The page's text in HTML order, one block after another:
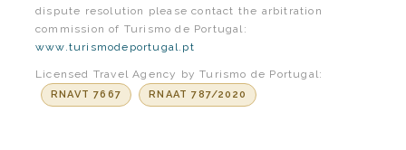
dispute resolution please contact the arbitration
commission of Turismo de Portugal:
www.turismodeportugal.pt
Licensed Travel Agency by Turismo de Portugal:
RNAVT 7667 RNAAT 787/2020